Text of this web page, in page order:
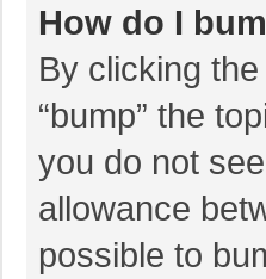
How do I
By clicking
“bump” the
you do not
allowance
possible to